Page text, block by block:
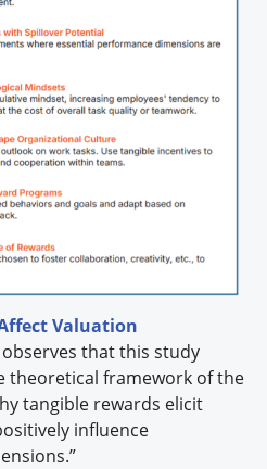
Valuation
that this study
theoretical framework of the
tangible rewards elicit
influence